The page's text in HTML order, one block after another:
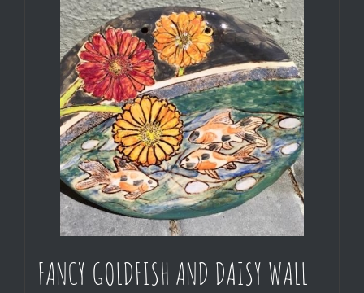
FANCY GOLDFISH AND DAISY WALL